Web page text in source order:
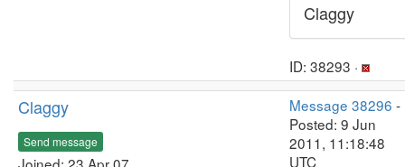
Claggy
ID: 38293 ·
Claggy
Send message
Message 38296 -
Posted: 9 Jun
2011, 11:18:48
UTC